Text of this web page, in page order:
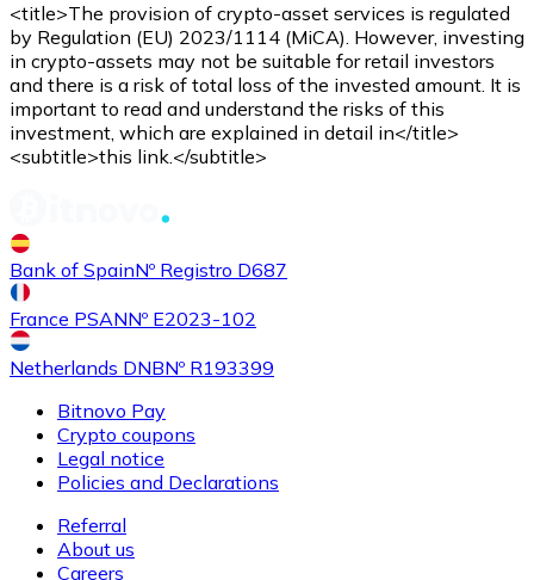
Buy with Transfer
Credit / Debit Card
Use Visa and Mastercard cards to buy
Buy with card
Buy gift cards from your favorite brands with
Go to gift card store
<title>The provision of crypto-asset services is regulated
by Regulation (EU) 2023/1114 (MiCA). However, investing
in crypto-assets may not be suitable for retail investors
and there is a risk of total loss of the invested amount. It is
important to read and understand the risks of this
investment, which are explained in detail in</title>
<subtitle>this link.</subtitle>
Bank of SpainNº Registro D687
France PSANNº E2023-102
Netherlands DNBNº R193399
Bitnovo Pay
Crypto coupons
Legal notice
Policies and Declarations
Referral
About us
Careers